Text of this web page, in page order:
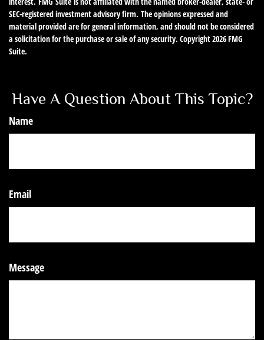
SEC-registered investment advisory firm. The opinions expressed and
material provided are for general information, and should not be considered
a solicitation for the purchase or sale of any security. Copyright2026 FMG
Suite.
Have A Question About This Topic?
Name
Email
Message